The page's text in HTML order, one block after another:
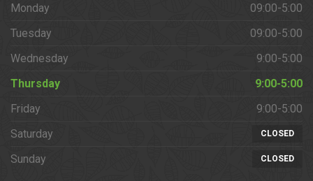
Monday
09:00-5:00
Tuesday
09:00-5:00
Wednesday
9:00-5:00
Thursday
9:00-5:00
Friday
9:00-5:00
Saturday
CLOSED
Sunday CLOSED